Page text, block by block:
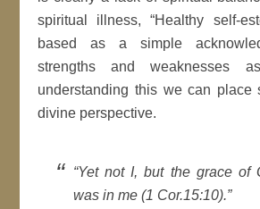
spiritual illness, “Healthy self-
based as a simple
strengths and weaknesses
understanding this we can place
divine perspective.
“Yet not I, but the grace of
was in me (1 Cor.15:10).”